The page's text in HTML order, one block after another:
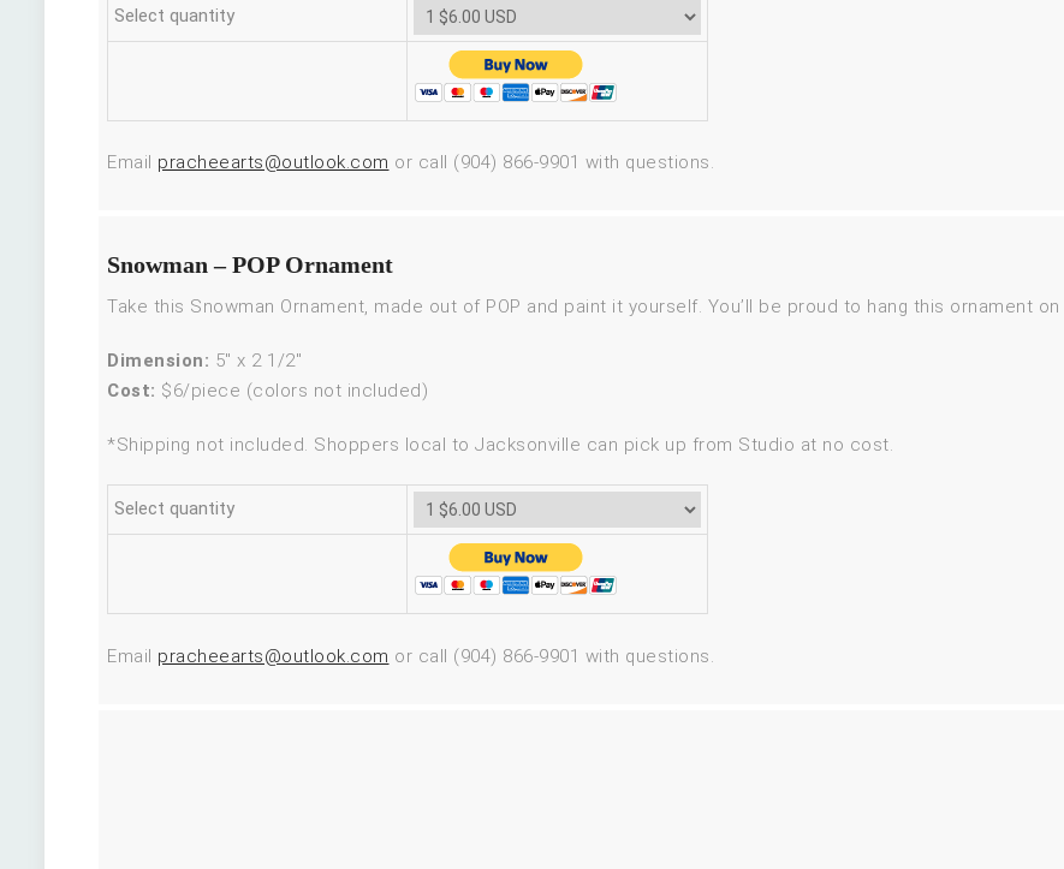
Select quantity
Email pracheearts@outlook.com or call (904) 866-9901 with questions.
Snowman – POP Ornament
Take this Snowman Ornament, made out of POP and paint it yourself. You’ll be proud to hang this ornament
Dimension: 5″ x 2 1/2″
Cost: $6/piece (colors not included)
*Shipping not included. Shoppers local to Jacksonville can pick up from Studio at no cost.
Select quantity
Email pracheearts@outlook.com or call (904) 866-9901 with questions.